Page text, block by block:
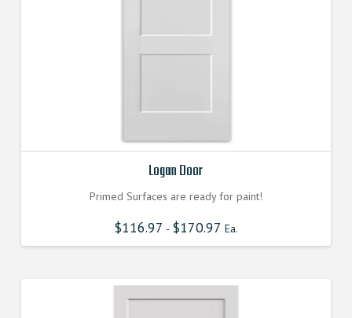
Logan Door
Primed Surfaces are ready for paint!
$116.97 - $170.97 Ea.